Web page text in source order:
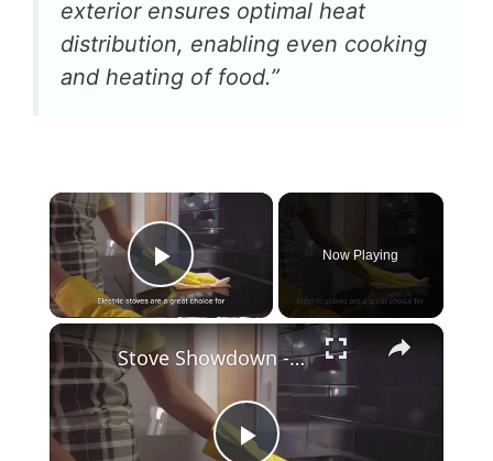
exterior ensures optimal heat
distribution, enabling even cooking
and heating of food.”
×
Play Video
Now Playing
×
Stove Showdown - Different Types and Uses